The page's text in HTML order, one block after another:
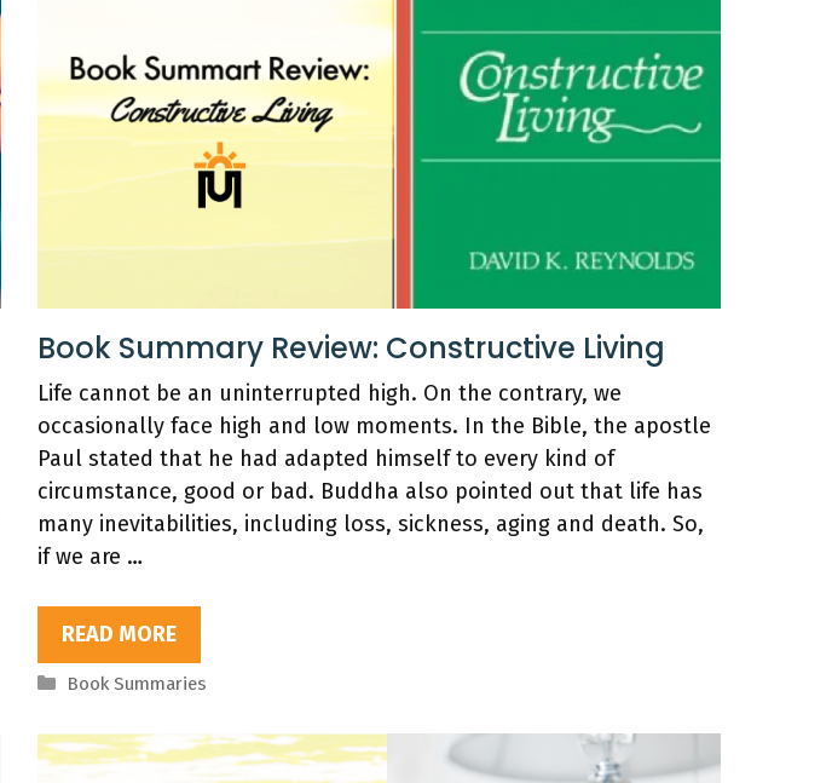
Book Summary Review: Constructive Living
Life cannot be an uninterrupted high. On the contrary, we
occasionally face high and low moments. In the Bible, the apostle
Paul stated that he had adapted himself to every kind of
circumstance, good or bad. Buddha also pointed out that life has
many inevitabilities, including loss, sickness, aging and death. So,
if we are …
READ MORE
Categories
Book Summaries